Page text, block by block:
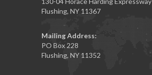
Flushing, NY 11367
Mailing Address:
PO Box 228
Flushing, NY 11352